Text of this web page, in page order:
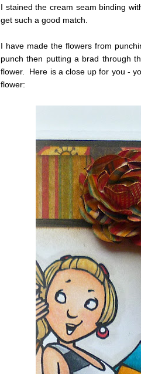
I stained the cream seam binding
get such a good match.
I have made the flowers from
punch then putting a brad through
flower. Here is a close up for you -
flower: